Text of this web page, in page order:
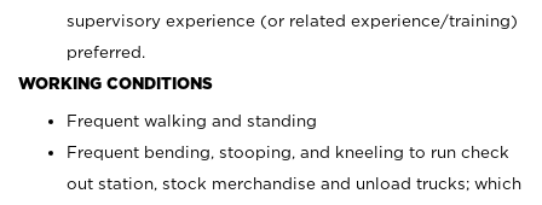
supervisory experience (or related experience/training)
preferred.
WORKING CONDITIONS
Frequent walking and standing
Frequent bending, stooping, and kneeling to run check
out station, stock merchandise and unload trucks; which